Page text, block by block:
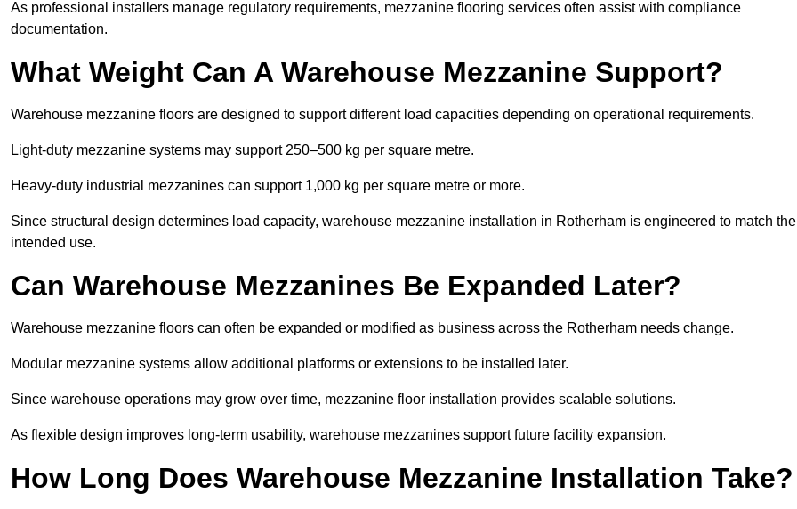
As professional installers manage regulatory requirements, mezzanine flooring services often assist with compliance
documentation.
What Weight Can A Warehouse Mezzanine Support?
Warehouse mezzanine floors are designed to support different load capacities depending on operational requirements.
Light-duty mezzanine systems may support 250–500 kg per square metre.
Heavy-duty industrial mezzanines can support 1,000 kg per square metre or more.
Since structural design determines load capacity, warehouse mezzanine installation in Rotherham is engineered to match the
intended use.
Can Warehouse Mezzanines Be Expanded Later?
Warehouse mezzanine floors can often be expanded or modified as business across the Rotherham needs change.
Modular mezzanine systems allow additional platforms or extensions to be installed later.
Since warehouse operations may grow over time, mezzanine floor installation provides scalable solutions.
As flexible design improves long-term usability, warehouse mezzanines support future facility expansion.
How Long Does Warehouse Mezzanine Installation Take?